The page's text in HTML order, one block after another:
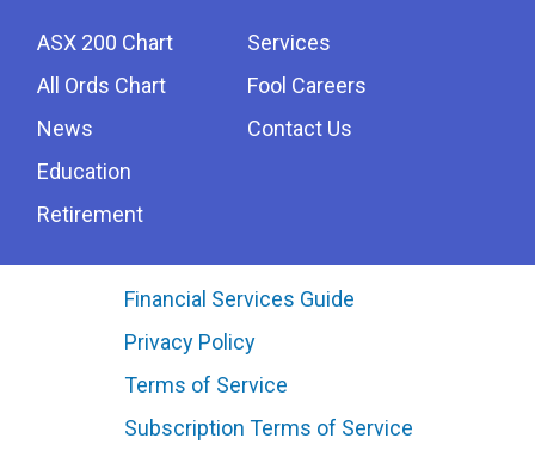
ASX 200 Chart
All Ords Chart
News
Education
Retirement
Services
Fool Careers
Contact Us
Financial Services Guide
Privacy Policy
Terms of Service
Subscription Terms of Service